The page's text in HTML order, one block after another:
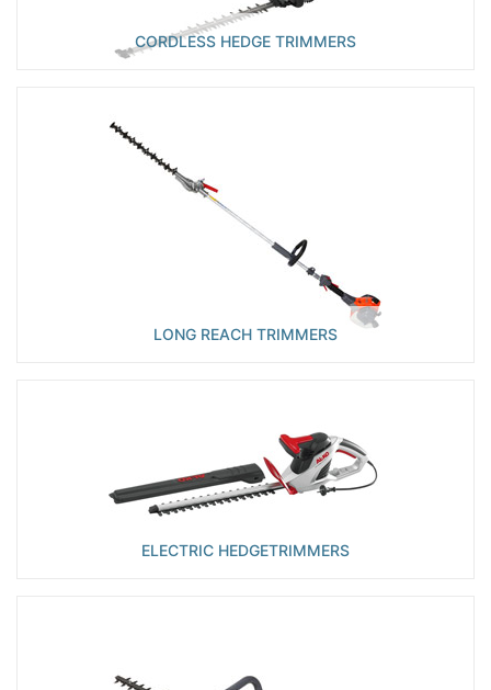
CORDLESS HEDGE TRIMMERS
LONG REACH TRIMMERS
ELECTRIC HEDGETRIMMERS